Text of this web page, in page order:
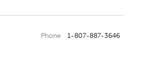
Phone 1-807-887-3646